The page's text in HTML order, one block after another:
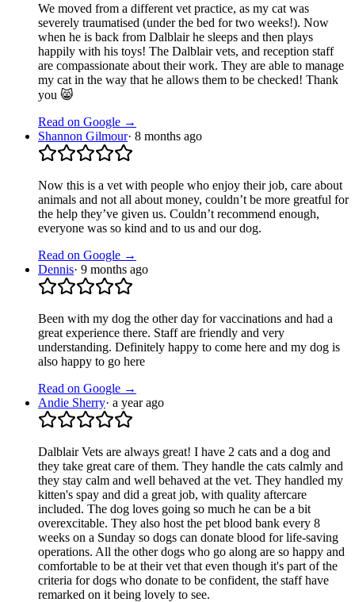
We moved from a different vet practice, as my cat was
severely traumatised (under the bed for two weeks!). Now
when he is back from Dalblair he sleeps and then plays
happily with his toys! The Dalblair vets, and reception staff
are compassionate about their work. They are able to manage
my cat in the way that he allows them to be checked! Thank
you 😸
Read on Google →
Shannon Gilmour· 8 months ago
Now this is a vet with people who enjoy their job, care about
animals and not all about money, couldn’t be more greatful for
the help they’ve given us. Couldn’t recommend enough,
everyone was so kind and to us and our dog.
Read on Google →
Dennis· 9 months ago
Been with my dog the other day for vaccinations and had a
great experience there. Staff are friendly and very
understanding. Definitely happy to come here and my dog is
also happy to go here
Read on Google →
Andie Sherry· a year ago
Dalblair Vets are always great! I have 2 cats and a dog and
they take great care of them. They handle the cats calmly and
they stay calm and well behaved at the vet. They handled my
kitten's spay and did a great job, with quality aftercare
included. The dog loves going so much he can be a bit
overexcitable. They also host the pet blood bank every 8
weeks on a Sunday so dogs can donate blood for life-saving
operations. All the other dogs who go along are so happy and
comfortable to be at their vet that even though it's part of the
criteria for dogs who donate to be confident, the staff have
remarked on it being lovely to see.